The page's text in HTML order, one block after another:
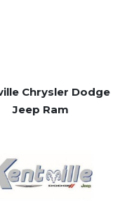
Chrysler Dodge
Jeep Ram